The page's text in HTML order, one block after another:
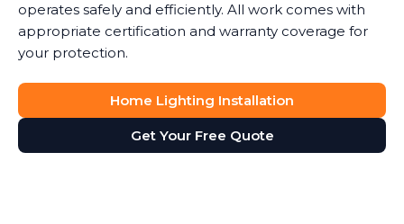
operates safely and efficiently. All work comes with
appropriate certification and warranty coverage for
your protection.
Home Lighting Installation
Get Your Free Quote